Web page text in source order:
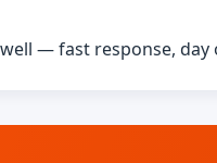
— fast response, day